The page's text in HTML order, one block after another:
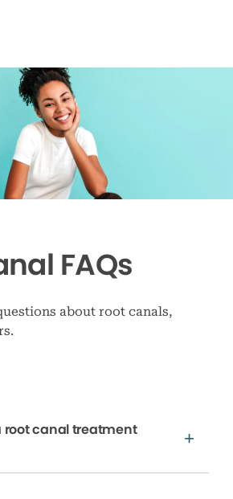
FAQs
about root canals,
root canal treatment